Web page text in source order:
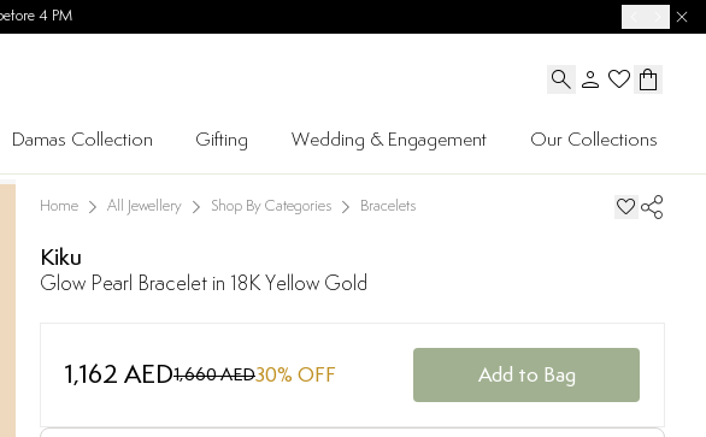
Damas Collection Gifting Wedding & Engagement Our Collections
Home All Jewellery Shop By Categories Bracelets
Kiku
Glow Pearl Bracelet in 18K Yellow Gold
1,162 AED1,660 AED30% OFF Add to Bag